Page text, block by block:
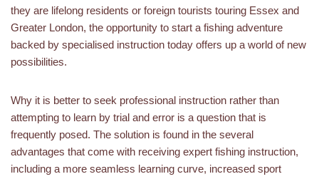
they are lifelong residents or foreign tourists touring Essex and
Greater London, the opportunity to start a fishing adventure
backed by specialised instruction today offers up a world of new
possibilities.
Why it is better to seek professional instruction rather than
attempting to learn by trial and error is a question that is
frequently posed. The solution is found in the several
advantages that come with receiving expert fishing instruction,
including a more seamless learning curve, increased sport